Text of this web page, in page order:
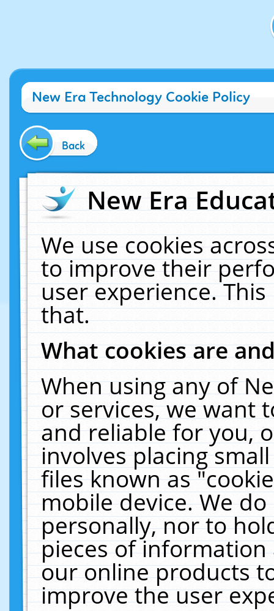
New Era Technology Cookie Policy
Back
New Era
We use cookies
to improve their
user experience.
that.
What cookies are
When using any of
or services, we want
and reliable for you,
involves placing
files known as
mobile device. We
personally, nor to
pieces of
our online products
improve the user